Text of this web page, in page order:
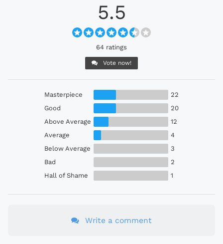
5.5
64 ratings
Vote now!
Masterpiece
22
Good
20
Above Average
12
Average
4
Below Average
3
Bad
2
Hall of Shame
1
Write a comment